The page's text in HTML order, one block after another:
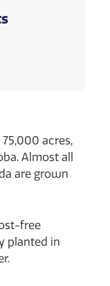
acres,
Almost all
are grown
free
planted in